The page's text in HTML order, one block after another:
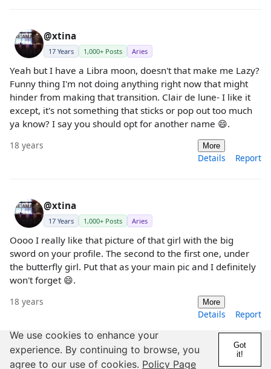
@xtina
17 Years 1,000+ Posts Aries
Yeah but I have a Libra moon, doesn't that make me Lazy?
Funny thing I'm not doing anything right now that might
hinder from making that transition. Clair de lune- I like it
except, it's not something that sticks or pop out too much
ya know? I say you should opt for another name 😄.
18 years More
Details Report
@xtina
17 Years 1,000+ Posts Aries
Oooo I really like that picture of that girl with the big
sword on your profile. The second to the first one, under
the butterfly girl. Put that as your main pic and I definitely
won't forget 😄.
18 years More
Details Report
@Scorpion sting
We use cookies to enhance your
experience. By continuing to browse, you
agree to our use of cookies. Policy Page
Got
it!